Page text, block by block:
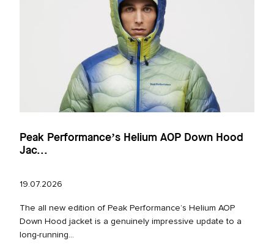
Peak Performance’s Helium AOP Down Hood
Jac...
19.07.2026
The all new edition of Peak Performance’s Helium AOP
Down Hood jacket is a genuinely impressive update to a
long‑running...